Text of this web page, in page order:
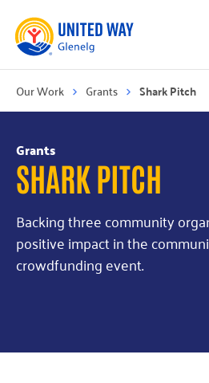
Our Work Grants Shark Pitch
Grants
SHARK PITCH
Backing three community
positive impact in the
crowdfunding event.